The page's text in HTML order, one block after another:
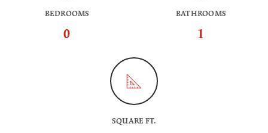
BEDROOMS
0
BATHROOMS
1
SQUARE FT.